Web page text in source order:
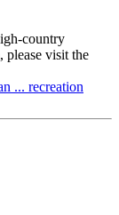
country
please visit the
... recreation